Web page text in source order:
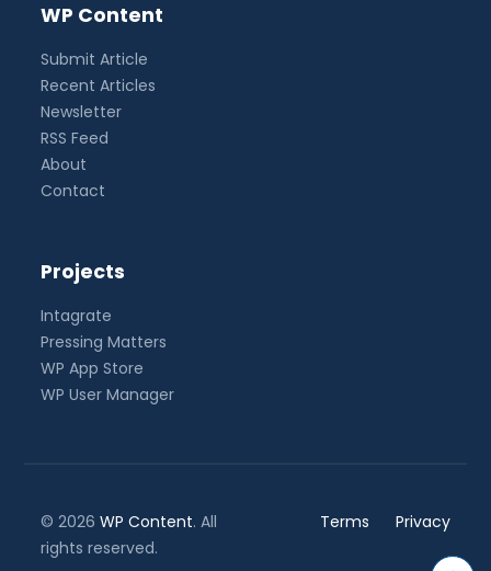
WP Content
Submit Article
Recent Articles
Newsletter
RSS Feed
About
Contact
Projects
Intagrate
Pressing Matters
WP App Store
WP User Manager
© 2026WP Content. All
rights reserved.
Terms Privacy